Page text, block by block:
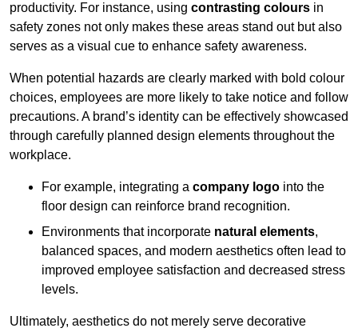
productivity. For instance, using contrasting colours in
safety zones not only makes these areas stand out but also
serves as a visual cue to enhance safety awareness.
When potential hazards are clearly marked with bold colour
choices, employees are more likely to take notice and follow
precautions. A brand’s identity can be effectively showcased
through carefully planned design elements throughout the
workplace.
For example, integrating a company logo into the
floor design can reinforce brand recognition.
Environments that incorporate natural elements,
balanced spaces, and modern aesthetics often lead to
improved employee satisfaction and decreased stress
levels.
Ultimately, aesthetics do not merely serve decorative